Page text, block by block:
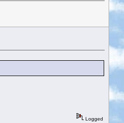
Logged